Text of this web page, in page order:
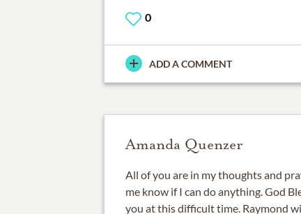
0
ADD A COMMENT
Amanda Quenzer
All of you are in my thoughts and
me know if I can do anything. God
you at this difficult time. Raymond